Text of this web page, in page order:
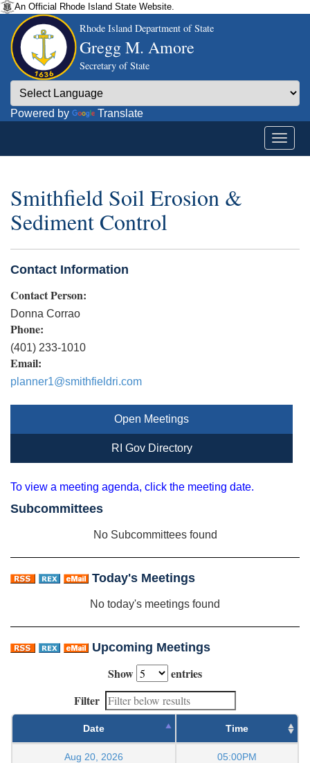
An Official Rhode Island State Website.
Rhode Island Department of State
Gregg M. Amore
Secretary of State
Powered by Translate
Smithfield Soil Erosion &
Sediment Control
Contact Information
Contact Person:
Donna Corrao
Phone:
(401) 233-1010
Email:
planner1@smithfieldri.com
Open Meetings
RI Gov Directory
To view a meeting agenda, click the meeting date.
Subcommittees
No Subcommittees found
Today's Meetings
No today's meetings found
Upcoming Meetings
Show
entries
Filter
Date Time
Aug 20, 2026 05:00PM